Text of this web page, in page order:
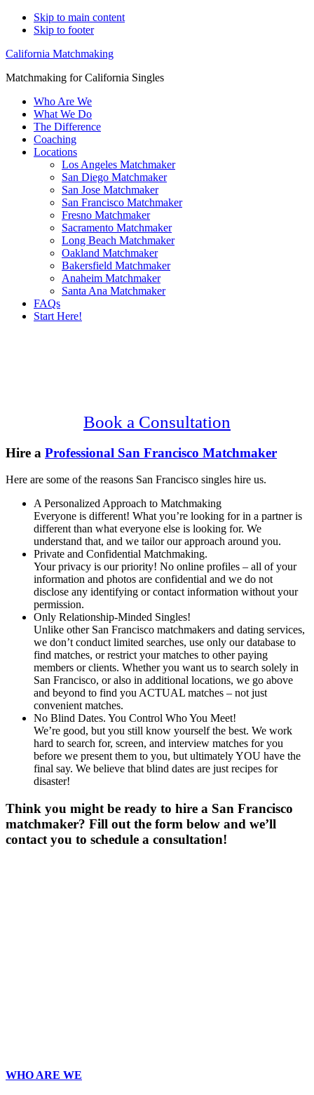
Skip to main content
Skip to footer
California Matchmaking
Matchmaking for California Singles
Who Are We
What We Do
The Difference
Coaching
Locations
Los Angeles Matchmaker
San Diego Matchmaker
San Jose Matchmaker
San Francisco Matchmaker
Fresno Matchmaker
Sacramento Matchmaker
Long Beach Matchmaker
Oakland Matchmaker
Bakersfield Matchmaker
Anaheim Matchmaker
Santa Ana Matchmaker
FAQs
Start Here!
Book a Consultation
Hire a Professional San Francisco Matchmaker
Here are some of the reasons San Francisco singles hire us.
A Personalized Approach to Matchmaking
Everyone is different! What you’re looking for in a partner is
different than what everyone else is looking for. We
understand that, and we tailor our approach around you.
Private and Confidential Matchmaking.
Your privacy is our priority! No online profiles – all of your
information and photos are confidential and we do not
disclose any identifying or contact information without your
permission.
Only Relationship-Minded Singles!
Unlike other San Francisco matchmakers and dating services,
we don’t conduct limited searches, use only our database to
find matches, or restrict your matches to other paying
members or clients. Whether you want us to search solely in
San Francisco, or also in additional locations, we go above
and beyond to find you ACTUAL matches – not just
convenient matches.
No Blind Dates. You Control Who You Meet!
We’re good, but you still know yourself the best. We work
hard to search for, screen, and interview matches for you
before we present them to you, but ultimately YOU have the
final say. We believe that blind dates are just recipes for
disaster!
Think you might be ready to hire a San Francisco
matchmaker? Fill out the form below and we’ll
contact you to schedule a consultation!
WHO ARE WE